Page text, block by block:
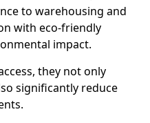
to warehousing and
with eco-friendly
impact.
they not only
significantly reduce